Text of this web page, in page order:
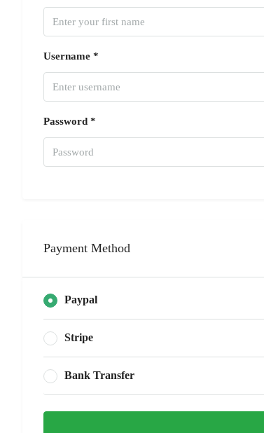
Username *
Password *
Payment Method
Paypal
Stripe
Bank Transfer